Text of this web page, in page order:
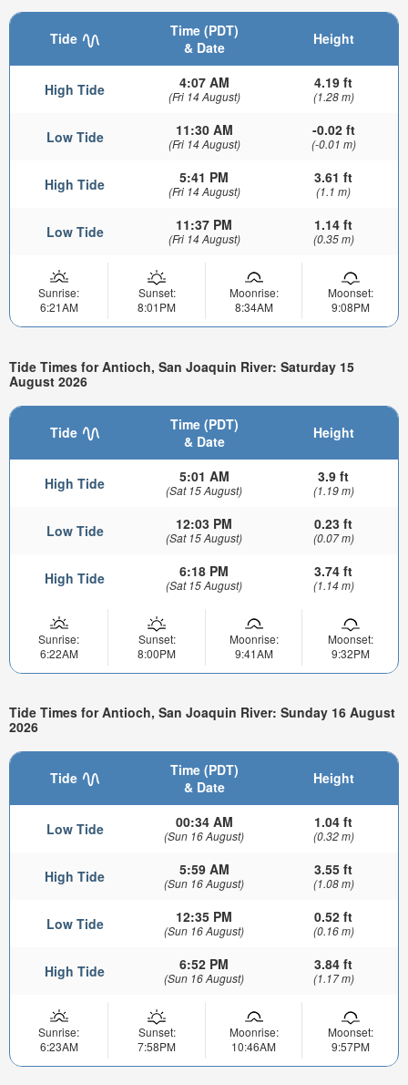
Tide
Time (PDT)
& Date
Height
High Tide 4:07 AM
(Fri 14 August)
4.19 ft
(1.28 m)
Low Tide 11:30 AM
(Fri 14 August)
-0.02 ft
(-0.01 m)
High Tide 5:41 PM
(Fri 14 August)
3.61 ft
(1.1 m)
Low Tide 11:37 PM
(Fri 14 August)
1.14 ft
(0.35 m)
Sunrise:
6:21AM
Sunset:
8:01PM
Moonrise:
8:34AM
Moonset:
9:08PM
Tide Times for Antioch, San Joaquin River: Saturday 15
August 2026
Tide
Time (PDT)
& Date
Height
High Tide 5:01 AM
(Sat 15 August)
3.9 ft
(1.19 m)
Low Tide 12:03 PM
(Sat 15 August)
0.23 ft
(0.07 m)
High Tide 6:18 PM
(Sat 15 August)
3.74 ft
(1.14 m)
Sunrise:
6:22AM
Sunset:
8:00PM
Moonrise:
9:41AM
Moonset:
9:32PM
Tide Times for Antioch, San Joaquin River: Sunday 16 August
2026
Tide
Time (PDT)
& Date
Height
Low Tide 00:34 AM
(Sun 16 August)
1.04 ft
(0.32 m)
High Tide 5:59 AM
(Sun 16 August)
3.55 ft
(1.08 m)
Low Tide 12:35 PM
(Sun 16 August)
0.52 ft
(0.16 m)
High Tide 6:52 PM
(Sun 16 August)
3.84 ft
(1.17 m)
Sunrise:
6:23AM
Sunset:
7:58PM
Moonrise:
10:46AM
Moonset:
9:57PM